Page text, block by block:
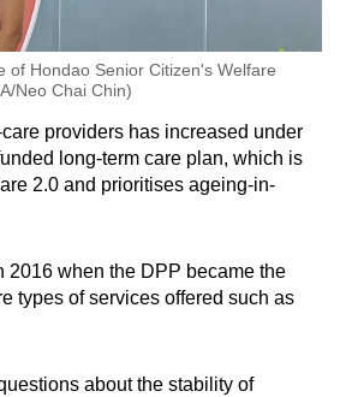
of Hondao Senior Citizen's Welfare
Neo Chai Chin)
providers has increased under
long-term care plan, which is
2.0 and prioritises ageing-in-
2016 when the DPP became the
types of services offered such as
about the stability of